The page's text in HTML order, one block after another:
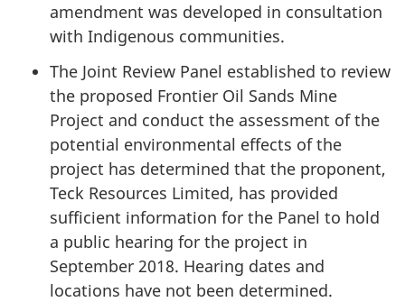
amendment was developed in consultation
with Indigenous communities.
The Joint Review Panel established to review
the proposed Frontier Oil Sands Mine
Project and conduct the assessment of the
potential environmental effects of the
project has determined that the proponent,
Teck Resources Limited, has provided
sufficient information for the Panel to hold
a public hearing for the project in
September 2018. Hearing dates and
locations have not been determined.